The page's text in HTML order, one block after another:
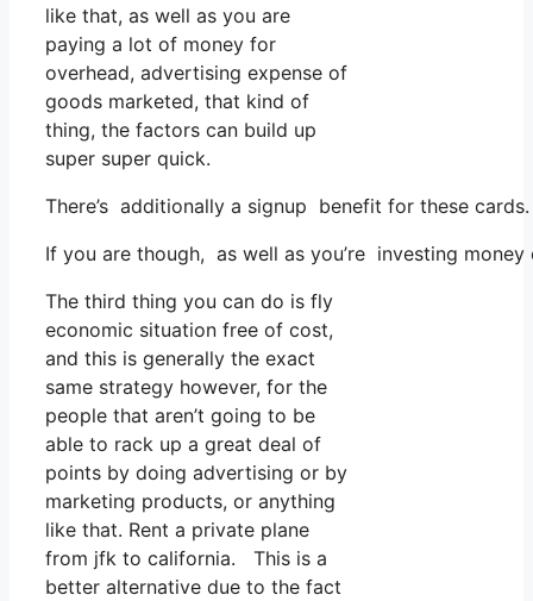
like that, as well as you are
paying a lot of money for
overhead, advertising expense of
goods marketed, that kind of
thing, the factors can build up
super super quick.
There’s additionally a signup benefit for these
If you are though, as well as you’re investing
The third thing you can do is fly
economic situation free of cost,
and this is generally the exact
same strategy however, for the
people that aren’t going to be
able to rack up a great deal of
points by doing advertising or by
marketing products, or anything
like that. Rent a private plane
from jfk to california. This is a
better alternative due to the fact